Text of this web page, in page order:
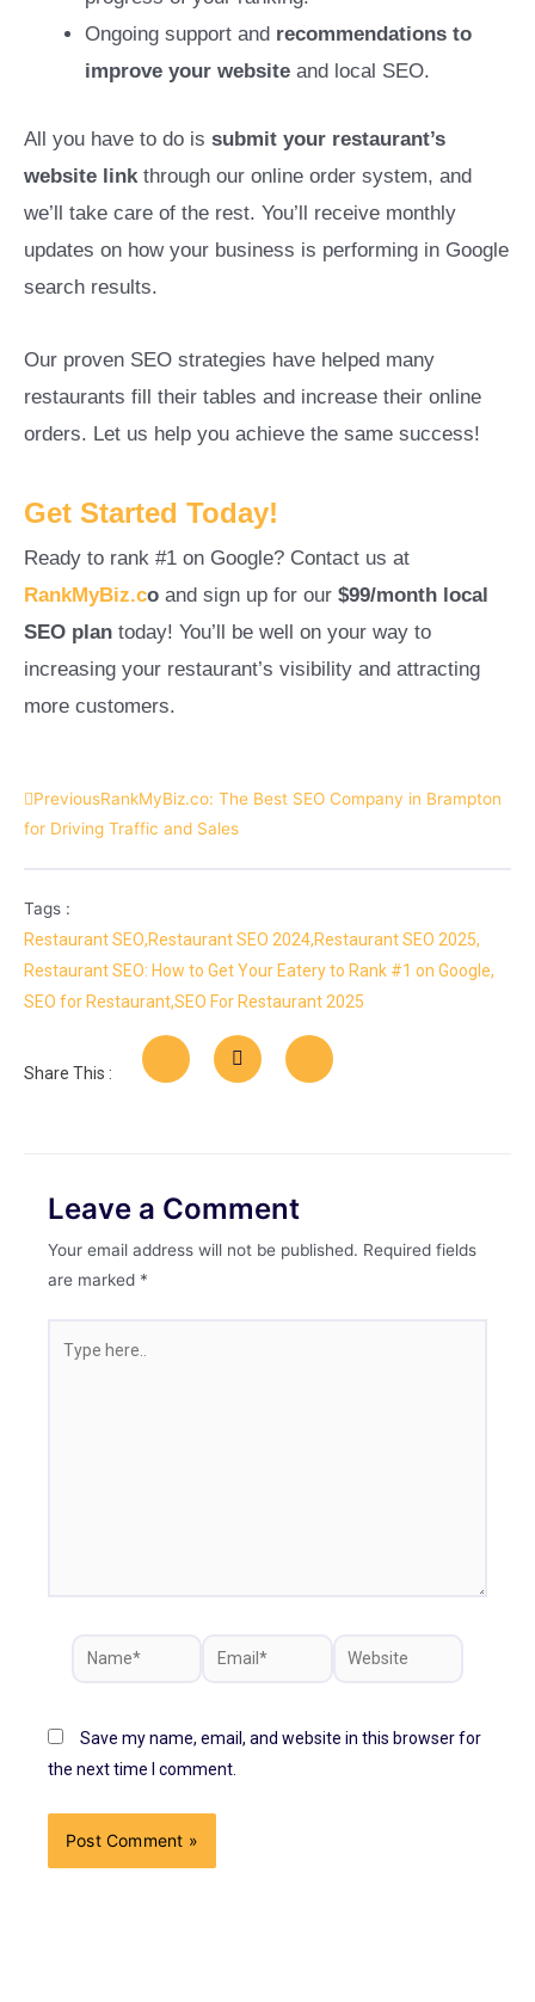
Ongoing support and recommendations to
improve your website and local SEO.
All you have to do is submit your restaurant’s
website link through our online order system, and
we’ll take care of the rest. You’ll receive monthly
updates on how your business is performing in Google
search results.
Our proven SEO strategies have helped many
restaurants fill their tables and increase their online
orders. Let us help you achieve the same success!
Get Started Today!
Ready to rank #1 on Google? Contact us at
RankMyBiz.co and sign up for our $99/month local
SEO plan today! You’ll be well on your way to
increasing your restaurant’s visibility and attracting
more customers.
PreviousRankMyBiz.co: The Best SEO Company in Brampton
for Driving Traffic and Sales
Tags :
Restaurant SEO,Restaurant SEO 2024,Restaurant SEO 2025,
Restaurant SEO: How to Get Your Eatery to Rank #1 on Google,
SEO for Restaurant,SEO For Restaurant 2025
Share This :
Leave a Comment
Your email address will not be published. Required fields
are marked *
Save my name, email, and website in this browser for
the next time I comment.